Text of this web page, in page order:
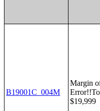
B19001C_004M
Margin
$19,999